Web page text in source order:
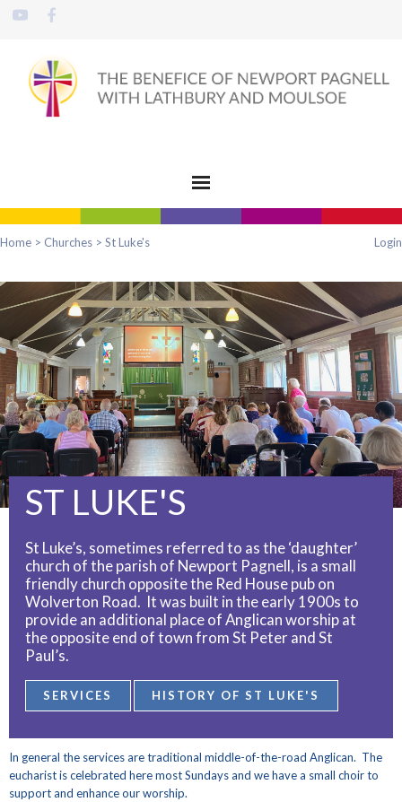
Home > Churches > St Luke's Login
ST LUKE'S
St Luke’s, sometimes referred to as the ‘daughter’
church of the parish of Newport Pagnell, is a small
friendly church opposite the Red House pub on
Wolverton Road. It was built in the early 1900s to
provide an additional place of Anglican worship at
the opposite end of town from St Peter and St
Paul’s.
SERVICES HISTORY OF ST LUKE'S
In general the services are traditional middle-of-the-road Anglican. The
eucharist is celebrated here most Sundays and we have a small choir to
support and enhance our worship.